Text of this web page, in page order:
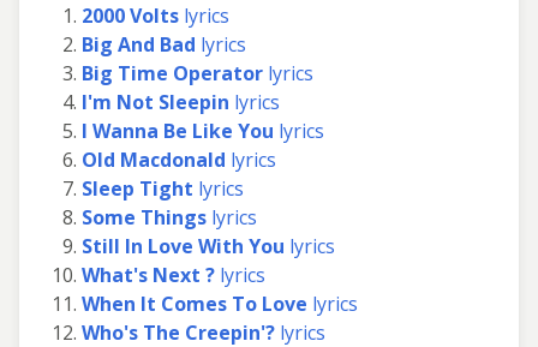
2000 Volts lyrics
Big And Bad lyrics
Big Time Operator lyrics
I'm Not Sleepin lyrics
I Wanna Be Like You lyrics
Old Macdonald lyrics
Sleep Tight lyrics
Some Things lyrics
Still In Love With You lyrics
What's Next ? lyrics
When It Comes To Love lyrics
Who's The Creepin'? lyrics